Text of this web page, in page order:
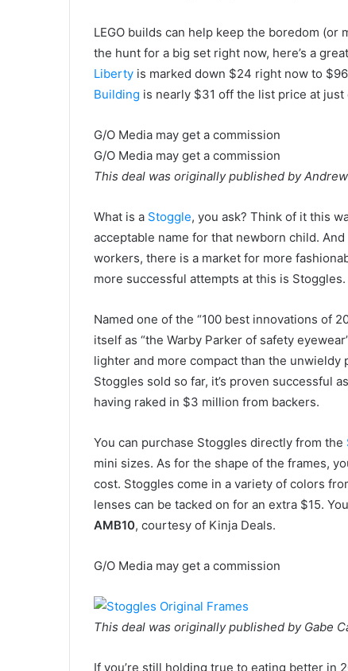
LEGO builds can help keep the boredom (or
the hunt for a big set right now, here’s a
Liberty is marked down $24 right now to
Building is nearly $31 off the list price at just
G/O Media may get a commission
G/O Media may get a commission
This deal was originally published by
What is a Stoggle, you ask? Think of it this
acceptable name for that newborn child.
workers, there is a market for more
more successful attempts at this is Stoggles.
Named one of the “100 best innovations of
itself as “the Warby Parker of safety
lighter and more compact than the
Stoggles sold so far, it’s proven successful
having raked in $3 million from backers.
You can purchase Stoggles directly from the
mini sizes. As for the shape of the frames,
cost. Stoggles come in a variety of colors
lenses can be tacked on for an extra $15.
AMB10, courtesy of Kinja Deals.
G/O Media may get a commission
This deal was originally published by Gabe
If you’re still holding true to eating better in